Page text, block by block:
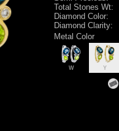
Total Stones Wt:
Diamond Color:
Diamond Clarity:
Metal Color
W Y